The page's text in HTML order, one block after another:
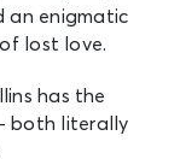
an enigmatic
lost love.
has the
both literally